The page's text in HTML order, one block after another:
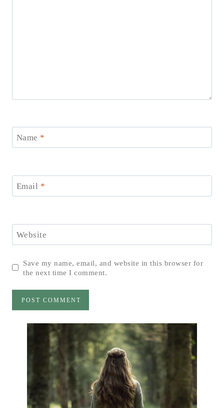
Name *
Email *
Website
Save my name, email, and website in this browser for
the next time I comment.